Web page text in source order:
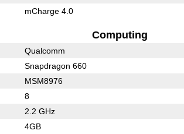
mCharge 4.0
Computing
Qualcomm
Snapdragon 660
MSM8976
8
2.2 GHz
4GB